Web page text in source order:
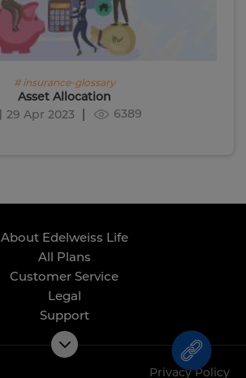
# insurance-glossary
Asset Allocation
29 Apr 2023
6389
About Edelweiss Life
All Plans
Customer Service
Legal
Support
Privacy Policy